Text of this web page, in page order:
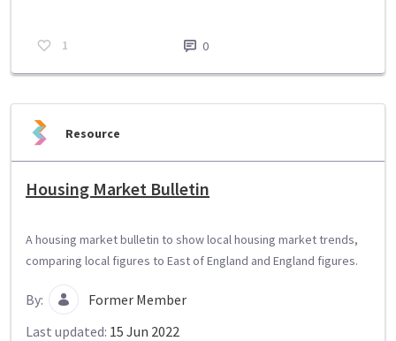
1 0
Resource
Housing Market Bulletin
A housing market bulletin to show local housing market trends,
comparing local figures to East of England and England figures.
By:
Former Member
Last updated: 15 Jun 2022